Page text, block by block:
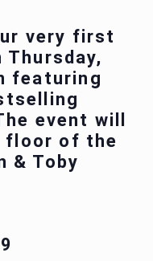
very first
Thursday,
featuring
event will
floor of the
& Toby